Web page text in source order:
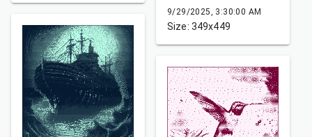
9/29/2025, 3:30:00 AM
Size: 349x449